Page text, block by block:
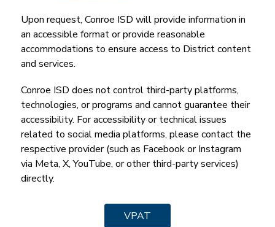
Upon request, Conroe ISD will provide information in
an accessible format or provide reasonable
accommodations to ensure access to District content
and services.
Conroe ISD does not control third-party platforms,
technologies, or programs and cannot guarantee their
accessibility. For accessibility or technical issues
related to social media platforms, please contact the
respective provider (such as Facebook or Instagram
via Meta, X, YouTube, or other third-party services)
directly.
VPAT